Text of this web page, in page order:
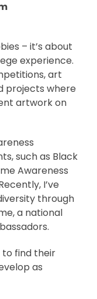
– it’s about
experience.
art
projects where
artwork on
such as Black
Awareness
I’ve
through
a national
to find their
as